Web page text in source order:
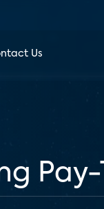
Us
Pay-